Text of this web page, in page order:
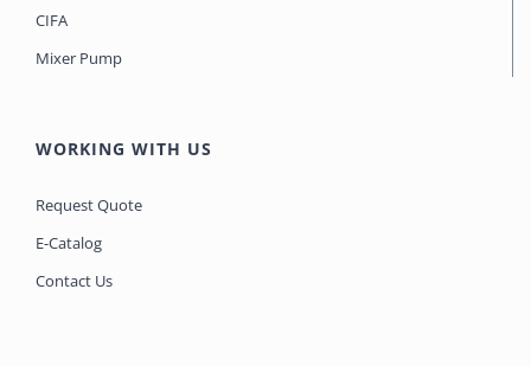
CIFA
Mixer Pump
WORKING WITH US
Request Quote
E-Catalog
Contact Us